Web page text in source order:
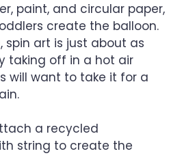
paint, and circular paper,
create the balloon.
spin art is just about as
taking off in a hot air
will want to take it for a
a recycled
string to create the